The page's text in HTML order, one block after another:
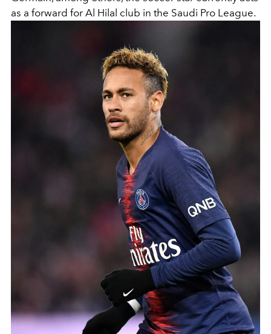
as a forward for Al Hilal club in the Saudi Pro League.